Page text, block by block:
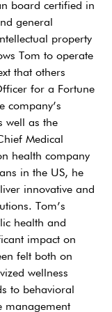
board certified in
general
property
Tom to operate
that others
for a Fortune
company’s
well as the
Medical
health company
in the US, he
innovative and
Tom’s
health and
impact on
felt both on
wellness
to behavioral
management